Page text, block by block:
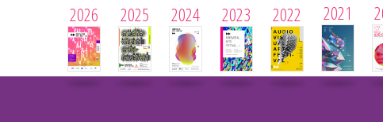
2026 2025 2024 2023 2022 2021